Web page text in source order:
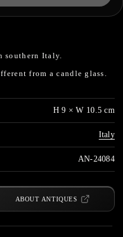
southern Italy.
from a candle glass.
H 9 × W 10.5 cm
Italy
AN-24084
ABOUT ANTIQUES